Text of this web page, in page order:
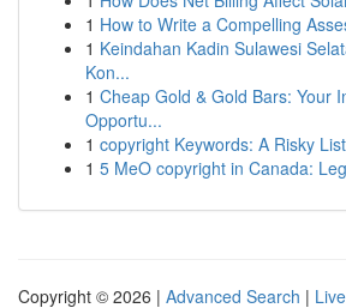
1 How to Write a Compelling
1 Keindahan Kadin Sulawesi
Kon...
1 Cheap Gold & Gold Bars: Your
Opportu...
1 copyright Keywords: A Risky
1 5 MeO copyright in Canada:
Copyright © 2026 | Advanced Search | Live